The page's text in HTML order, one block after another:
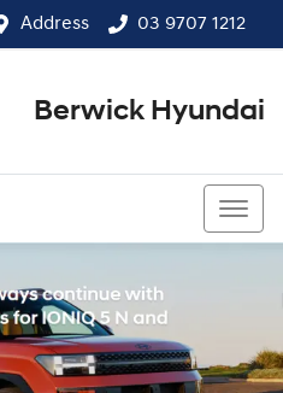
Address 03 9707 1212
Berwick Hyundai